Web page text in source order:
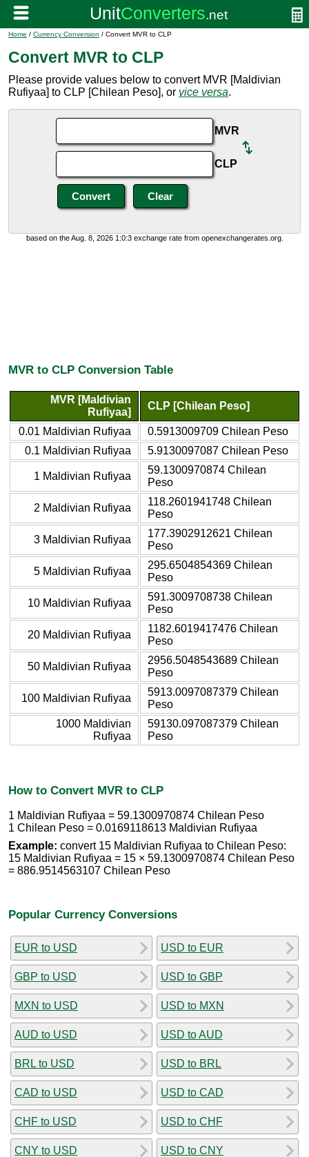
Home / Currency Conversion / Convert MVR to CLP
Convert MVR to CLP
Please provide values below to convert MVR [Maldivian
Rufiyaa] to CLP [Chilean Peso], or vice versa.
MVR
CLP
based on the Aug. 8, 2026 1:0:3 exchange rate from openexchangerates.org.
MVR to CLP Conversion Table
MVR [Maldivian
Rufiyaa]
CLP [Chilean Peso]
0.01 Maldivian Rufiyaa
0.5913009709 Chilean Peso
0.1 Maldivian Rufiyaa
5.9130097087 Chilean Peso
1 Maldivian Rufiyaa
59.1300970874 Chilean
Peso
2 Maldivian Rufiyaa
118.2601941748 Chilean
Peso
3 Maldivian Rufiyaa
177.3902912621 Chilean
Peso
5 Maldivian Rufiyaa
295.6504854369 Chilean
Peso
10 Maldivian Rufiyaa
591.3009708738 Chilean
Peso
20 Maldivian Rufiyaa
1182.6019417476 Chilean
Peso
50 Maldivian Rufiyaa
2956.5048543689 Chilean
Peso
100 Maldivian Rufiyaa
5913.0097087379 Chilean
Peso
1000 Maldivian
Rufiyaa
59130.097087379 Chilean
Peso
How to Convert MVR to CLP
1 Maldivian Rufiyaa = 59.1300970874 Chilean Peso
1 Chilean Peso = 0.0169118613 Maldivian Rufiyaa
Example: convert 15 Maldivian Rufiyaa to Chilean Peso:
15 Maldivian Rufiyaa = 15 × 59.1300970874 Chilean Peso
= 886.9514563107 Chilean Peso
Popular Currency Conversions
EUR to USD
GBP to USD
MXN to USD
AUD to USD
BRL to USD
CAD to USD
CHF to USD
CNY to USD
USD to EUR
USD to GBP
USD to MXN
USD to AUD
USD to BRL
USD to CAD
USD to CHF
USD to CNY